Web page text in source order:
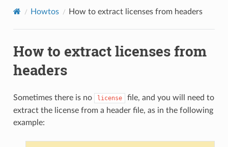
Howtos How to extract licenses from headers
How to extract licenses from
headers
Sometimes there is no license
file, and you will need to
extract the license from a header file, as in the following
example: